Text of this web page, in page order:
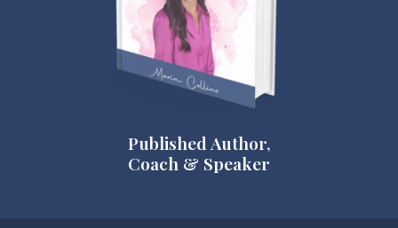
Published Author,
Coach & Speaker